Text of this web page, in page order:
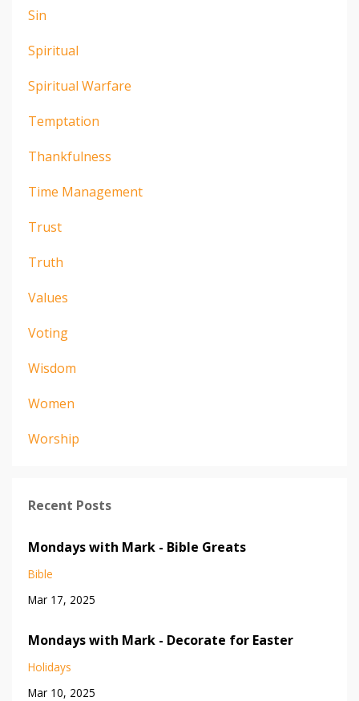
Sin
Spiritual
Spiritual Warfare
Temptation
Thankfulness
Time Management
Trust
Truth
Values
Voting
Wisdom
Women
Worship
Recent Posts
Mondays with Mark - Bible Greats
Bible
Mar 17, 2025
Mondays with Mark - Decorate for Easter
Holidays
Mar 10, 2025